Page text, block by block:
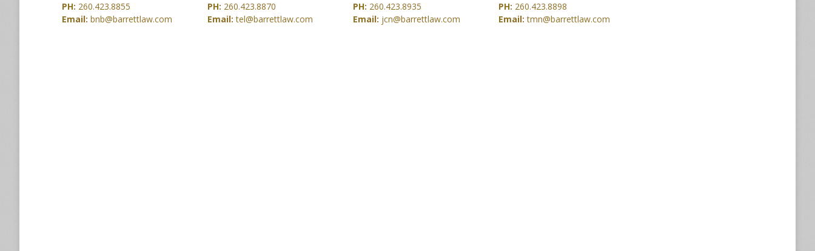
PH: 260.423.8855
Email: bnb@barrettlaw.com
PH: 260.423.8870
Email:tel@barrettlaw.com
PH: 260.423.8935
Email: jcn@barrettlaw.com
PH: 260.423.8898
Email:tmn@barrettlaw.com